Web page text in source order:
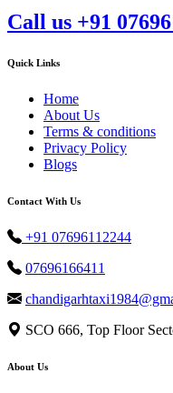
Call us +91
Quick Links
Home
About Us
Terms & conditions
Privacy Policy
Blogs
Contact With Us
+91 07696112244
07696166411
SCO 666, Top Floor
About Us